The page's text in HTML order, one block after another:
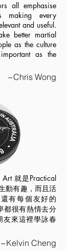
all emphasise
making every
and useful.
better martial
as the culture
as the
~Chris Wong
就是Practical
動有趣，而且活
有每個友好的
都很有熱情去分
友來這裡學詠春
~Kelvin Cheng